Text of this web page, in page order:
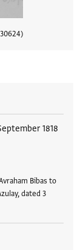
30624
1818
Bibas to
dated 3